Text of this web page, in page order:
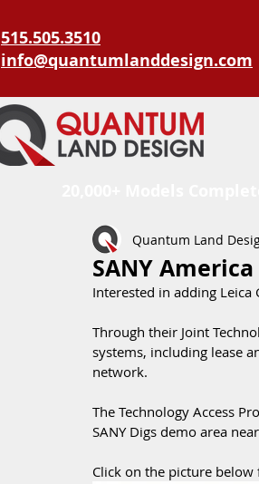
515.505.3510
info@quantumlanddesign.com
SANY
Quantum Land
Interested in adding
Through their Joint
systems, including lease
network.
The Technology Access
SANY Digs demo area
Click on the picture